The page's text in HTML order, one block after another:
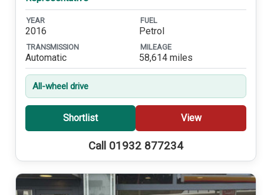
YEAR
2016
FUEL
Petrol
TRANSMISSION
Automatic
MILEAGE
58,614 miles
All-wheel drive
Shortlist View
Call 01932 877234